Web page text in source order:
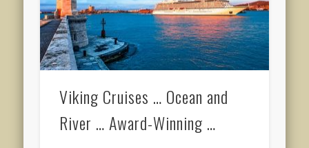
Viking Cruises … Ocean and
River … Award-Winning …